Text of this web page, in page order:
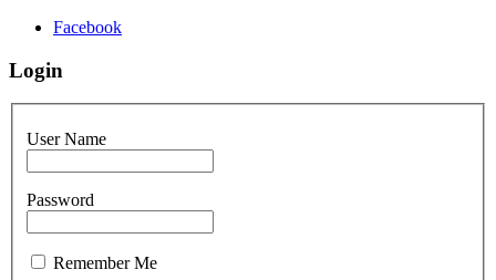
Facebook
Login
User Name
Password
Remember Me